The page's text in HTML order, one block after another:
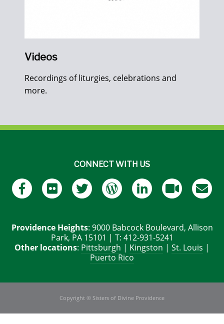
Videos
Recordings of liturgies, celebrations and
more.
CONNECT WITH US
Providence Heights: 9000 Babcock Boulevard, Allison
Park, PA 15101 | T: 412-931-5241
Other locations: Pittsburgh | Kingston | St. Louis |
Puerto Rico
Copyright © Sisters of Divine Providence